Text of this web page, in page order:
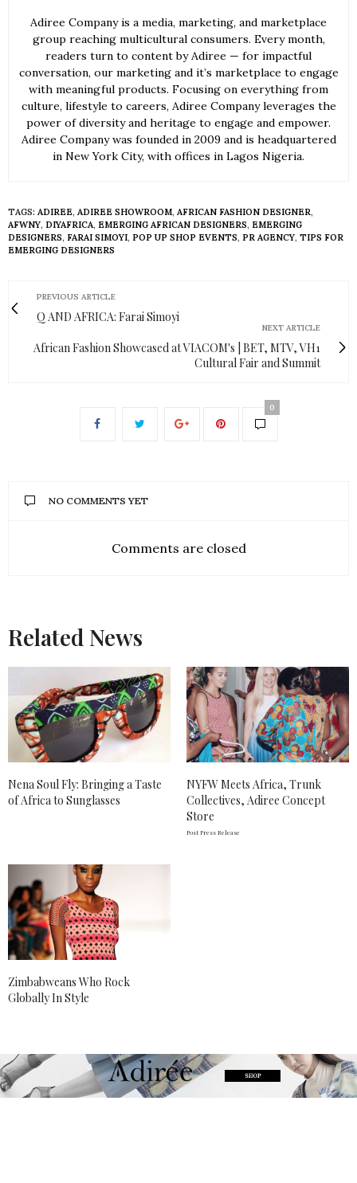
Adiree Company is a media, marketing, and marketplace
group reaching multicultural consumers. Every month,
readers turn to content by Adiree — for impactful
conversation, our marketing and it’s marketplace to engage
with meaningful products. Focusing on everything from
culture, lifestyle to careers, Adiree Company leverages the
power of diversity and heritage to engage and empower.
Adiree Company was founded in 2009 and is headquartered
in New York City, with offices in Lagos Nigeria.
TAGS: ADIREE, ADIREE SHOWROOM, AFRICAN FASHION DESIGNER,
AFWNY, DIYAFRICA, EMERGING AFRICAN DESIGNERS, EMERGING
DESIGNERS, FARAI SIMOYI, POP UP SHOP EVENTS, PR AGENCY, TIPS FOR
EMERGING DESIGNERS
PREVIOUS ARTICLE
Q AND AFRICA: Farai Simoyi
NEXT ARTICLE
African Fashion Showcased at VIACOM's | BET, MTV, VH1
Cultural Fair and Summit
0
NO COMMENTS YET
Comments are closed
Related News
Nena Soul Fly: Bringing a Taste
of Africa to Sunglasses
NYFW Meets Africa, Trunk
Collectives, Adiree Concept
Store
Post Press Release
Zimbabweans Who Rock
Globally In Style